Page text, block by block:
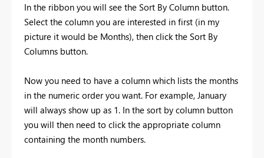
In the ribbon you will see the Sort By Column button.
Select the column you are interested in first (in my
picture it would be Months), then click the Sort By
Columns button.
Now you need to have a column which lists the months
in the numeric order you want. For example, January
will always show up as 1. In the sort by column button
you will then need to click the appropriate column
containing the month numbers.